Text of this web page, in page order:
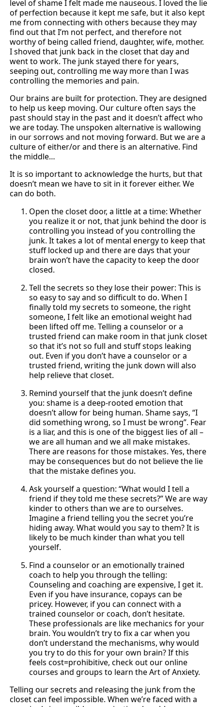
level of shame I felt made me nauseous. I loved the lie
of perfection because it kept me safe, but it also kept
me from connecting with others because they may
find out that I’m not perfect, and therefore not
worthy of being called friend, daughter, wife, mother.
I shoved that junk back in the closet that day and
went to work. The junk stayed there for years,
seeping out, controlling me way more than I was
controlling the memories and pain.
Our brains are built for protection. They are designed
to help us keep moving. Our culture often says the
past should stay in the past and it doesn’t affect who
we are today. The unspoken alternative is wallowing
in our sorrows and not moving forward. But we are a
culture of either/or and there is an alternative. Find
the middle…
It is so important to acknowledge the hurts, but that
doesn’t mean we have to sit in it forever either. We
can do both.
Open the closet door, a little at a time: Whether
you realize it or not, that junk behind the door is
controlling you instead of you controlling the
junk. It takes a lot of mental energy to keep that
stuff locked up and there are days that your
brain won’t have the capacity to keep the door
closed.
Tell the secrets so they lose their power: This is
so easy to say and so difficult to do. When I
finally told my secrets to someone, the right
someone, I felt like an emotional weight had
been lifted off me. Telling a counselor or a
trusted friend can make room in that junk closet
so that it’s not so full and stuff stops leaking
out. Even if you don’t have a counselor or a
trusted friend, writing the junk down will also
help relieve that closet.
Remind yourself that the junk doesn’t define
you: shame is a deep-rooted emotion that
doesn’t allow for being human. Shame says, “I
did something wrong, so I must be wrong”. Fear
is a liar, and this is one of the biggest lies of all –
we are all human and we all make mistakes.
There are reasons for those mistakes. Yes, there
may be consequences but do not believe the lie
that the mistake defines you.
Ask yourself a question: “What would I tell a
friend if they told me these secrets?” We are way
kinder to others than we are to ourselves.
Imagine a friend telling you the secret you’re
hiding away. What would you say to them? It is
likely to be much kinder than what you tell
yourself.
Find a counselor or an emotionally trained
coach to help you through the telling:
Counseling and coaching are expensive, I get it.
Even if you have insurance, copays can be
pricey. However, if you can connect with a
trained counselor or coach, don’t hesitate.
These professionals are like mechanics for your
brain. You wouldn’t try to fix a car when you
don’t understand the mechanisms, why would
you try to do this for your own brain? If this
feels cost=prohibitive, check out our online
courses and groups to learn the Art of Anxiety.
Telling our secrets and releasing the junk from the
closet can feel impossible. When we’re faced with a